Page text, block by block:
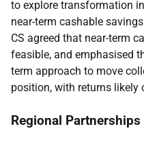
to explore transformation
near-term cashable
CS agreed that near-term
feasible, and emphasised
term approach to move
position, with returns likely
Regional Partnerships